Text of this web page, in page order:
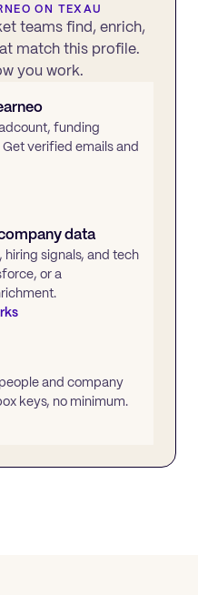
ON TEXAU
teams find, enrich,
match this profile.
you work.
funding
verified emails and
data
signals, and tech
or a
and company
keys, no minimum.